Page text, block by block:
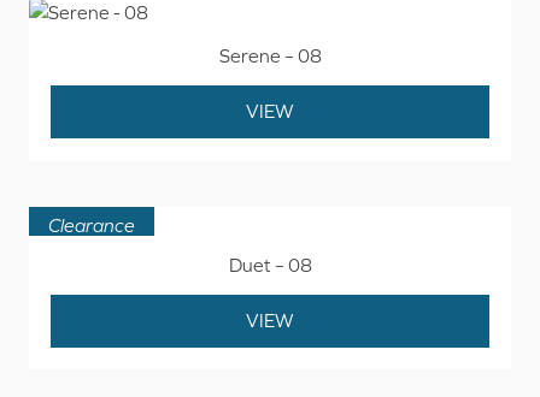
Serene – 08
VIEW
Clearance
Duet – 08
VIEW